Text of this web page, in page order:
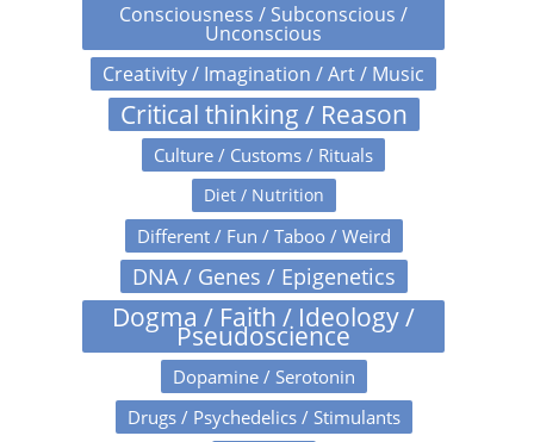
Consciousness / Subconscious /
Unconscious
Creativity / Imagination / Art / Music
Critical thinking / Reason
Culture / Customs / Rituals
Diet / Nutrition
Different / Fun / Taboo / Weird
DNA / Genes / Epigenetics
Dogma / Faith / Ideology /
Pseudoscience
Dopamine / Serotonin
Drugs / Psychedelics / Stimulants